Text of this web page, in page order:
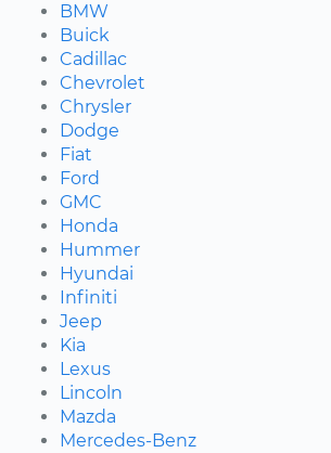
BMW
Buick
Cadillac
Chevrolet
Chrysler
Dodge
Fiat
Ford
GMC
Honda
Hummer
Hyundai
Infiniti
Jeep
Kia
Lexus
Lincoln
Mazda
Mercedes-Benz